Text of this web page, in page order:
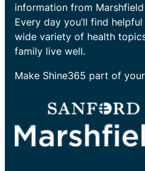
information from
Every day you’ll find
wide variety of health
family live well.
Make Shine365 part of